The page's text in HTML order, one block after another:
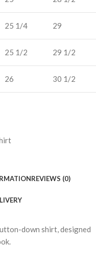
25 1/4 29
25 1/2 29 1/2
26 30 1/2
REVIEWS (0)
down shirt, designed